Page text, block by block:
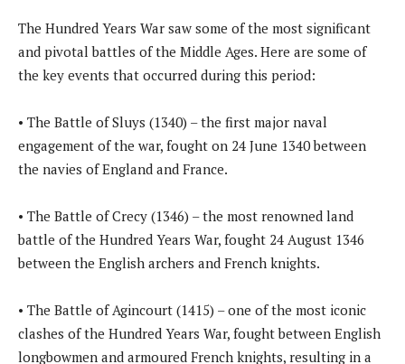
The Hundred Years War saw some of the most significant
and pivotal battles of the Middle Ages. Here are some of
the key events that occurred during this period:
• The Battle of Sluys (1340) – the first major naval
engagement of the war, fought on 24 June 1340 between
the navies of England and France.
• The Battle of Crecy (1346) – the most renowned land
battle of the Hundred Years War, fought 24 August 1346
between the English archers and French knights.
• The Battle of Agincourt (1415) – one of the most iconic
clashes of the Hundred Years War, fought between English
longbowmen and armoured French knights, resulting in a